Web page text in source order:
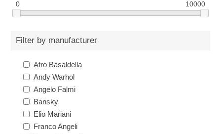
0 10000
Filter by manufacturer
Afro Basaldella
Andy Warhol
Angelo Falmi
Bansky
Elio Mariani
Franco Angeli